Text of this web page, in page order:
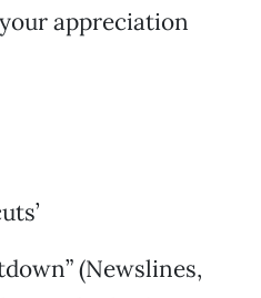
appreciation
(Newslines,